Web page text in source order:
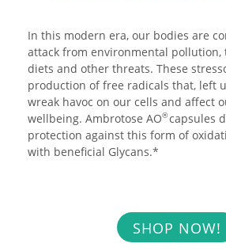
In this modern era, our bodies are
attack from environmental pollution,
diets and other threats. These
production of free radicals that, left
wreak havoc on our cells and affect
wellbeing. Ambrotose AO®capsules
protection against this form of
with beneficial Glycans.*
SHOP NOW!